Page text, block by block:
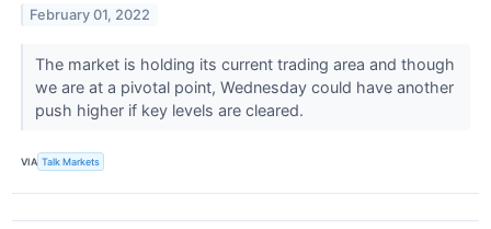
February 01, 2022
The market is holding its current trading area and though
we are at a pivotal point, Wednesday could have another
push higher if key levels are cleared.
VIA Talk Markets